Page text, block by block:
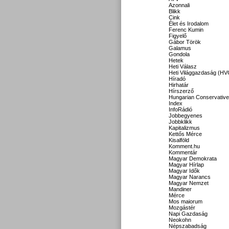
Azonnali
Blikk
Cink
Élet és Irodalom
Ferenc Kumin
Figyelő
Gábor Török
Galamus
Gondola
Hetek
Heti Válasz
Heti Világgazdaság
Híradó
Hirhatár
Hírszerző
Hungarian Conservative
Index
InfoRádió
Jobbegyenes
Jobbklikk
Kapitalizmus
Kettős Mérce
Kisalföld
Komment.hu
Kommentár
Magyar Demokrata
Magyar Hírlap
Magyar Idők
Magyar Narancs
Magyar Nemzet
Mandiner
Mérce
Mos maiorum
Mozgástér
Napi Gazdaság
Neokohn
Népszabadság